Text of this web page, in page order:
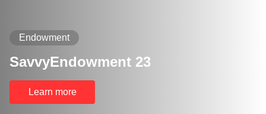
Endowment
SavvyEndowment 23
Learn more